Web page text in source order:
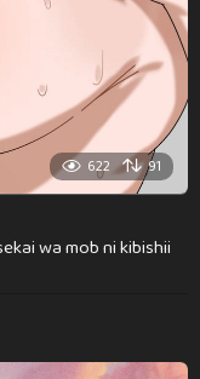
622 91
wa mob ni kibishii